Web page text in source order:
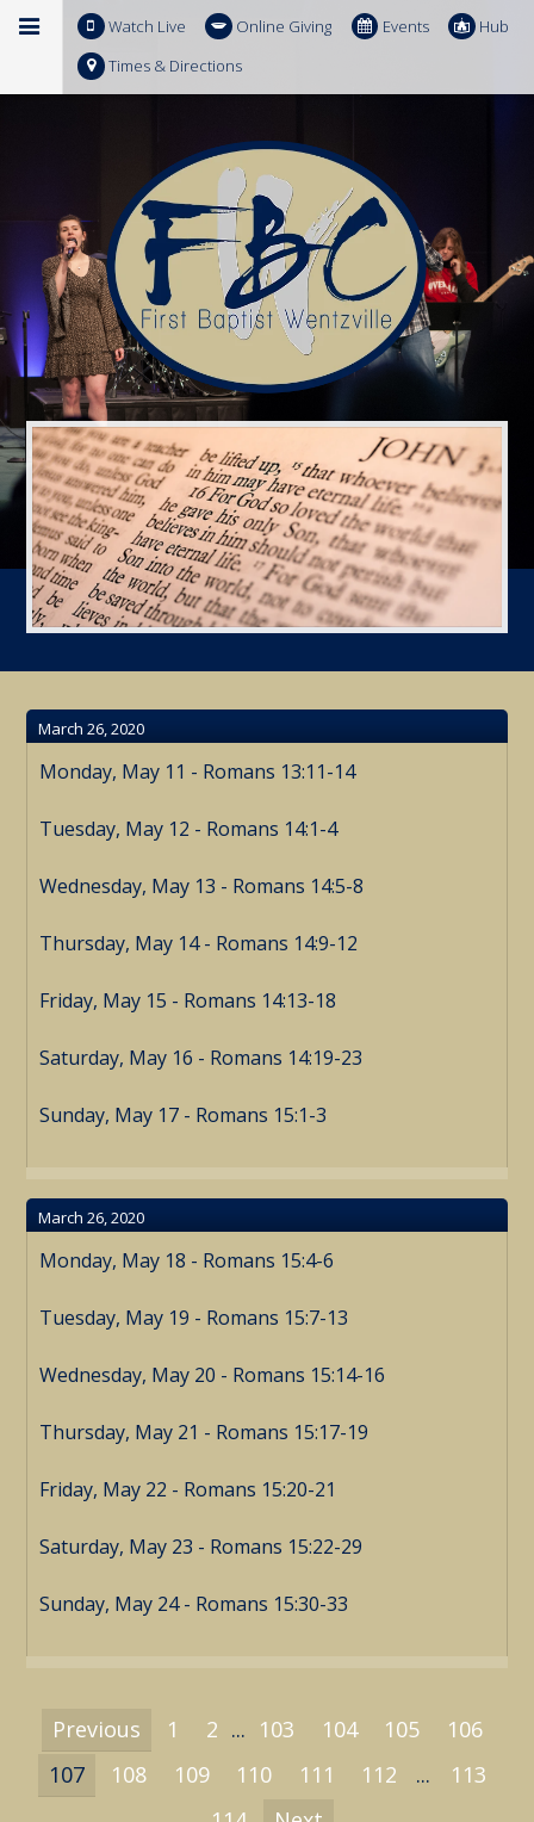
Watch Live Online Giving Events
Hub
Times & Directions
March 26, 2020
Monday, May 11 - Romans 13:11-14
Tuesday, May 12 - Romans 14:1-4
Wednesday, May 13 - Romans 14:5-8
Thursday, May 14 - Romans 14:9-12
Friday, May 15 - Romans 14:13-18
Saturday, May 16 - Romans 14:19-23
Sunday, May 17 - Romans 15:1-3
March 26, 2020
Monday, May 18 - Romans 15:4-6
Tuesday, May 19 - Romans 15:7-13
Wednesday, May 20 - Romans 15:14-16
Thursday, May 21 - Romans 15:17-19
Friday, May 22 - Romans 15:20-21
Saturday, May 23 - Romans 15:22-29
Sunday, May 24 - Romans 15:30-33
Previous 1 2 ... 103 104 105
106
107
108 109 110 111 112 ...
113